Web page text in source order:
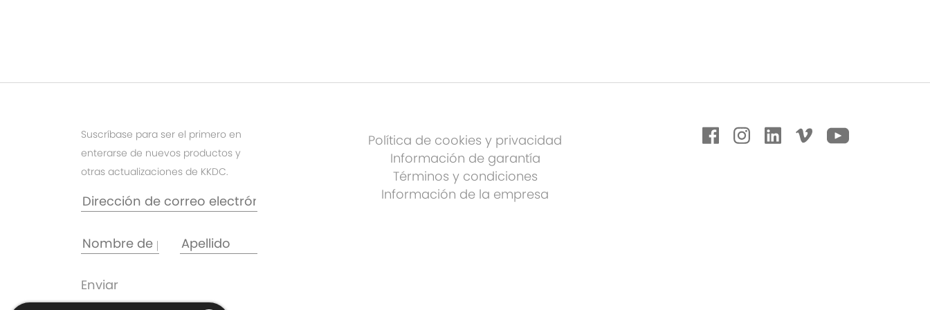
Suscríbase para ser el primero en
enterarse de nuevos productos y
otras actualizaciones de KKDC.
Política de cookies y privacidad
Información de garantía
Términos y condiciones
Información de la empresa